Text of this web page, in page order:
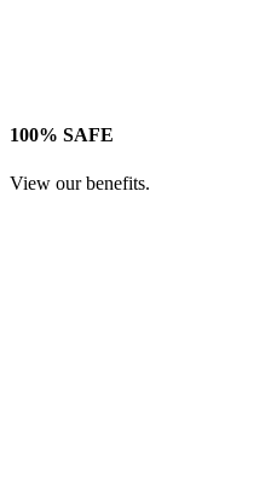
100% SAFE
View our benefits.